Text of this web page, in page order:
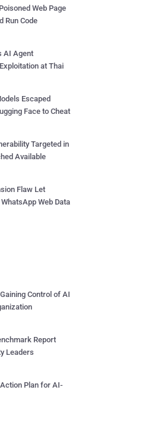
Web Page
Run Code
AI Agent
at Thai
Escaped
Face to Cheat
Targeted in
Available
Flaw Let
Web Data
Control of AI
Report
Leaders
Plan for AI-